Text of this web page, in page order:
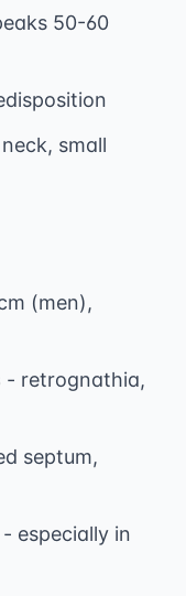
50-60
small
(men),
- retrognathia,
septum,
- especially in